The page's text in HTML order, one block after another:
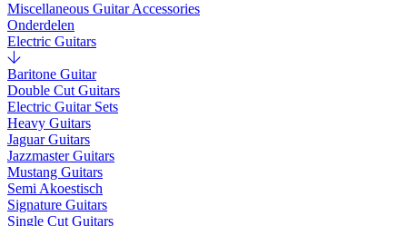
Miscellaneous Guitar Accessories
Onderdelen
Electric Guitars
Baritone Guitar
Double Cut Guitars
Electric Guitar Sets
Heavy Guitars
Jaguar Guitars
Jazzmaster Guitars
Mustang Guitars
Semi Akoestisch
Signature Guitars
Single Cut Guitars